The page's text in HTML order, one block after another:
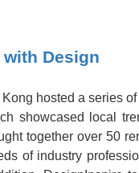
with Design
hosted a series
showcased local
together over 50
of industry